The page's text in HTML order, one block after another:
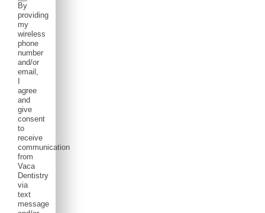
By
providing
my
wireless
phone
number
and/or
email,
I
agree
and
give
consent
to
receive
communication
from
Vaca
Dentistry
via
text
message